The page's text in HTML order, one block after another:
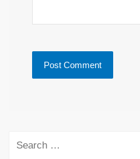
Search for: